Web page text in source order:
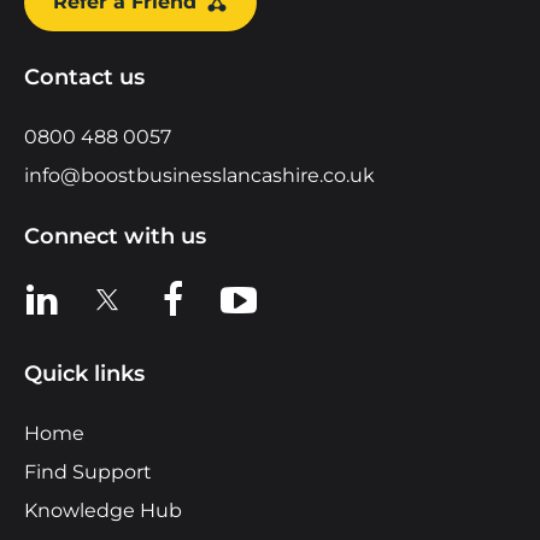
Contact us
0800 488 0057
info@boostbusinesslancashire.co.uk
Connect with us
View us on LinkedIn
View us on XView us on Facebook
View us on YouTube
Quick links
Home
Find Support
Knowledge Hub